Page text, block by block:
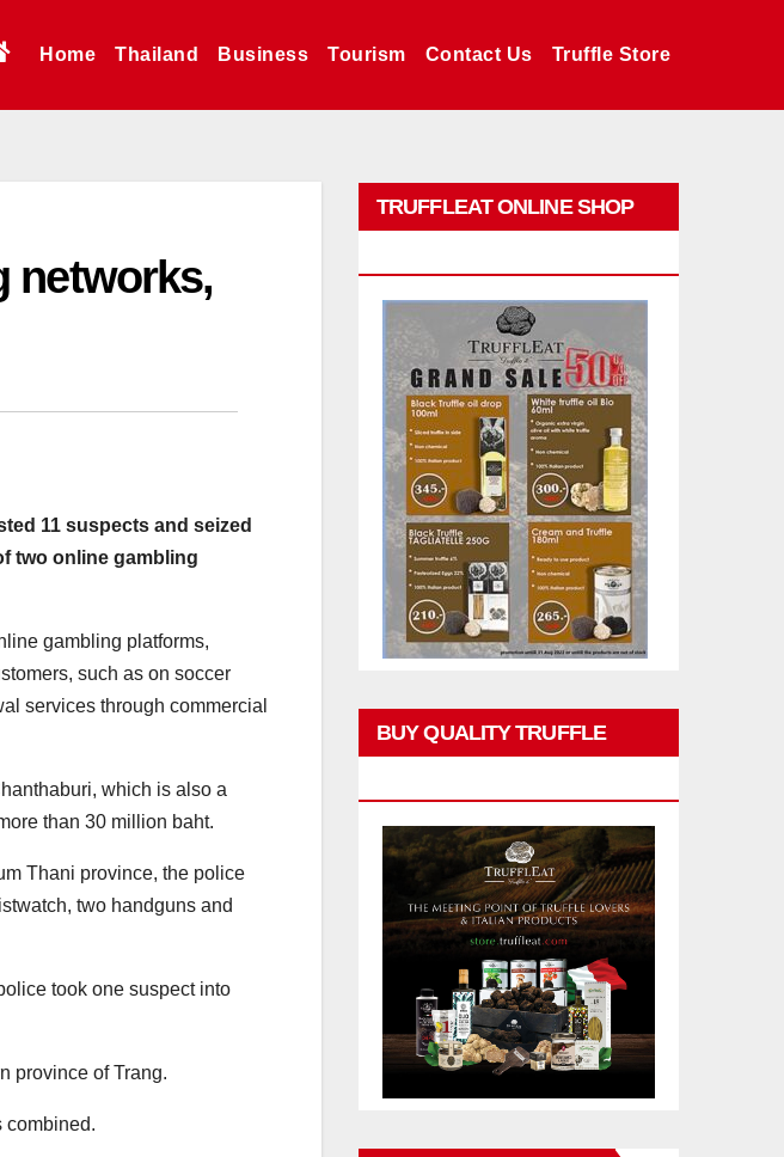
Home Thailand Business Tourism Contact Us Truffle Store
networks,
11 suspects and seized
two online gambling
gambling platforms,
such as on soccer
services through commercial
which is also a
than 30 million baht.
Thani province, the police
two handguns and
took one suspect into
province of Trang.
combined.
TRUFFLEAT ONLINE SHOP
BUY QUALITY TRUFFLE